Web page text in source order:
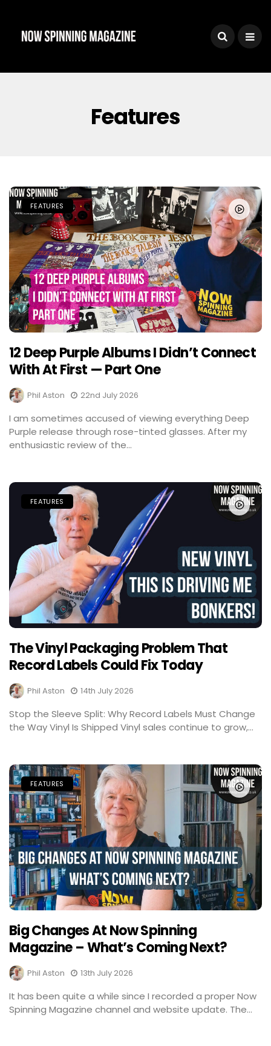
Features
FEATURES
12 Deep Purple Albums I Didn’t Connect
With At First — Part One
Phil Aston 22nd July 2026
I am sometimes accused of viewing everything Deep
Purple release through rose-tinted glasses. After my
enthusiastic review of the...
FEATURES
The Vinyl Packaging Problem That
Record Labels Could Fix Today
Phil Aston 14th July 2026
Stop the Sleeve Split: Why Record Labels Must Change
the Way Vinyl Is Shipped Vinyl sales continue to grow,...
FEATURES
Big Changes At Now Spinning
Magazine – What’s Coming Next?
Phil Aston 13th July 2026
It has been quite a while since I recorded a proper Now
Spinning Magazine channel and website update. The...